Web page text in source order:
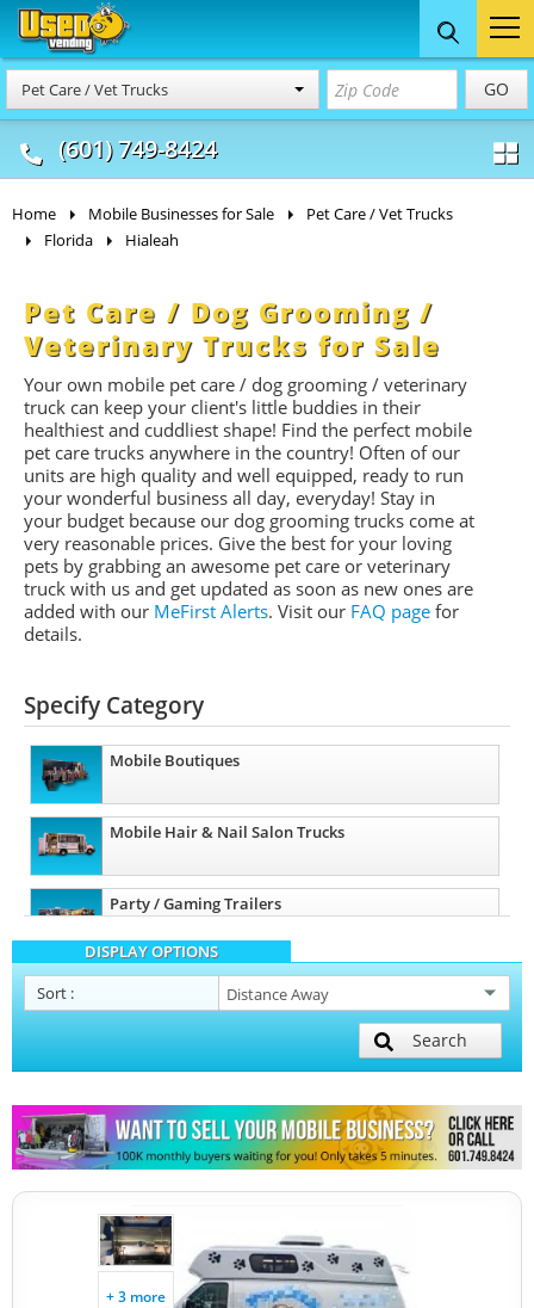
Pet Care / Vet Trucks GO
(601) 749-8424
Food Trucks
& Mobile Kitchens
Concession
& Food Trailers
Home Mobile Businesses for Sale
Pet Care / Vet Trucks
Florida
Hialeah
Pet Care / Dog Grooming /
Veterinary Trucks for Sale
Your own mobile pet care / dog grooming / veterinary
truck can keep your client's little buddies in their
healthiest and cuddliest shape! Find the perfect mobile
pet care trucks anywhere in the country! Often of our
units are high quality and well equipped, ready to run
your wonderful business all day, everyday! Stay in
your budget because our dog grooming trucks come at
very reasonable prices. Give the best for your loving
pets by grabbing an awesome pet care or veterinary
truck with us and get updated as soon as new ones are
added with our MeFirst Alerts. Visit our FAQ page for
details.
Specify Category
Mobile Boutiques
Mobile Hair & Nail Salon Trucks
Party / Gaming Trailers
Pet Care / Vet Trucks
Other Mobile Businesses
DISPLAY OPTIONS
Sort :
Search
+ 3 more